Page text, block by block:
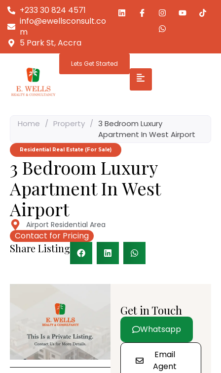
+233 30 824 4571
info@ewellsconsult.co
m
5 Park St, Accra
Lets Get Started
Home / Property / 3 Bedroom Luxury
Apartment In West Airport
Residential Real Estate (For Sale)
3 Bedroom Luxury
Apartment In West
Airport
Airport Residential Area
Contact for Pricing
Share Listing
Get in Touch
Whatsapp
Email
Agent